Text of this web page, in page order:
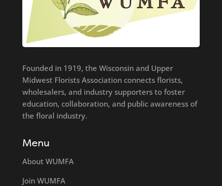
Founded in 1919, the Wisconsin and Upper
Midwest Florists Association connects florists,
wholesalers, and industry supporters to foster
education, collaboration, and public awareness of
the floral industry.
Menu
About WUMFA
Join WUMFA